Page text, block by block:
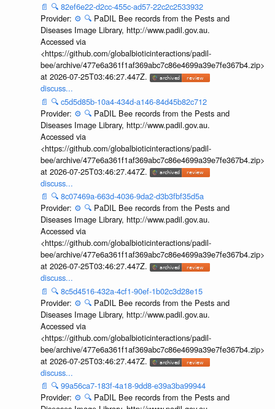
📄 🔍 82ef6e22-d2cc-455c-ad57-22c2c2533932
Provider: ⚙️ 🔍 PaDIL Bee records from the Pests and
Diseases Image Library, http://www.padil.gov.au.
Accessed via
<https://github.com/globalbioticinteractions/padil-
bee/archive/477e6a361f1af369abc7c86e4699a39e7fe367b4.zip>
at 2026-07-25T03:46:27.447Z.
discuss...
📄 🔍 c5d5d85b-10a4-434d-a146-84d45b82c712
Provider: ⚙️ 🔍 PaDIL Bee records from the Pests and
Diseases Image Library, http://www.padil.gov.au.
Accessed via
<https://github.com/globalbioticinteractions/padil-
bee/archive/477e6a361f1af369abc7c86e4699a39e7fe367b4.zip>
at 2026-07-25T03:46:27.447Z.
discuss...
📄 🔍 8c07469a-663d-4036-9da2-d3b3fbf35d5a
Provider: ⚙️ 🔍 PaDIL Bee records from the Pests and
Diseases Image Library, http://www.padil.gov.au.
Accessed via
<https://github.com/globalbioticinteractions/padil-
bee/archive/477e6a361f1af369abc7c86e4699a39e7fe367b4.zip>
at 2026-07-25T03:46:27.447Z.
discuss...
📄 🔍 8c5d4516-432a-4cf1-90ef-1b02c3d28e15
Provider: ⚙️ 🔍 PaDIL Bee records from the Pests and
Diseases Image Library, http://www.padil.gov.au.
Accessed via
<https://github.com/globalbioticinteractions/padil-
bee/archive/477e6a361f1af369abc7c86e4699a39e7fe367b4.zip>
at 2026-07-25T03:46:27.447Z.
discuss...
📄 🔍 99a56ca7-183f-4a18-9dd8-e39a3ba99944
Provider: ⚙️ 🔍 PaDIL Bee records from the Pests and